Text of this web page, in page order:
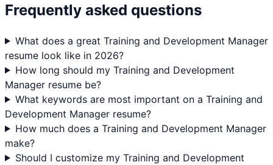
Frequently asked questions
What does a great Training and Development Manager
resume look like in 2026?
How long should my Training and Development
Manager resume be?
What keywords are most important on a Training and
Development Manager resume?
How much does a Training and Development Manager
make?
Should I customize my Training and Development